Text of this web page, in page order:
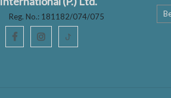
Reg. No.: 181182/074/075
ꚠ